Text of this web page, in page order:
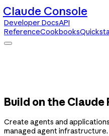
Claude Console
Developer DocsAPI
ReferenceCookbooks
Build on the
Create agents and
managed agent infrastructure.